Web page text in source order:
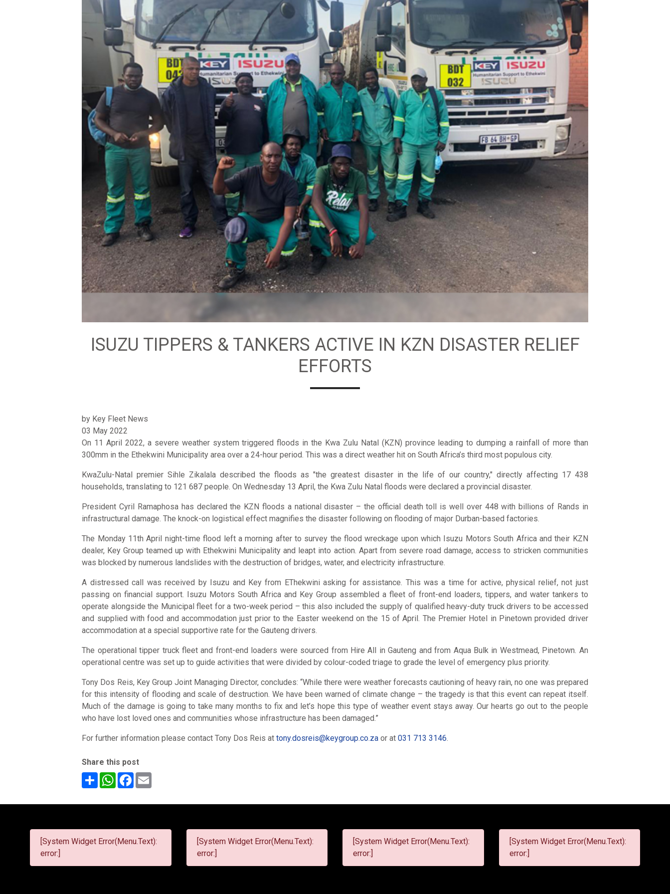
ISUZU TIPPERS & TANKERS ACTIVE IN KZN DISASTER RELIEF
EFFORTS
by Key Fleet News
03 May 2022
On 11 April 2022, a severe weather system triggered floods in the Kwa Zulu Natal (KZN) province leading to dumping a rainfall of more than
300mm in the Ethekwini Municipality area over a 24-hour period. This was a direct weather hit on South Africa’s third most populous city.
KwaZulu-Natal premier Sihle Zikalala described the floods as "the greatest disaster in the life of our country," directly affecting 17 438
households, translating to 121 687 people. On Wednesday 13 April, the Kwa Zulu Natal floods were declared a provincial disaster.
President Cyril Ramaphosa has declared the KZN floods a national disaster – the official death toll is well over 448 with billions of Rands in
infrastructural damage. The knock-on logistical effect magnifies the disaster following on flooding of major Durban-based factories.
The Monday 11th April night-time flood left a morning after to survey the flood wreckage upon which Isuzu Motors South Africa and their KZN
dealer, Key Group teamed up with Ethekwini Municipality and leapt into action. Apart from severe road damage, access to stricken communities
was blocked by numerous landslides with the destruction of bridges, water, and electricity infrastructure.
A distressed call was received by Isuzu and Key from EThekwini asking for assistance. This was a time for active, physical relief, not just
passing on financial support. Isuzu Motors South Africa and Key Group assembled a fleet of front-end loaders, tippers, and water tankers to
operate alongside the Municipal fleet for a two-week period – this also included the supply of qualified heavy-duty truck drivers to be accessed
and supplied with food and accommodation just prior to the Easter weekend on the 15 of April. The Premier Hotel in Pinetown provided driver
accommodation at a special supportive rate for the Gauteng drivers.
The operational tipper truck fleet and front-end loaders were sourced from Hire All in Gauteng and from Aqua Bulk in Westmead, Pinetown. An
operational centre was set up to guide activities that were divided by colour-coded triage to grade the level of emergency plus priority.
Tony Dos Reis, Key Group Joint Managing Director, concludes: “While there were weather forecasts cautioning of heavy rain, no one was prepared
for this intensity of flooding and scale of destruction. We have been warned of climate change – the tragedy is that this event can repeat itself.
Much of the damage is going to take many months to fix and let’s hope this type of weather event stays away. Our hearts go out to the people
who have lost loved ones and communities whose infrastructure has been damaged.”
For further information please contact Tony Dos Reis attony.dosreis@keygroup.co.zaor at031 713 3146.
Share this post
ShareWhatsApp
Facebook
[System Widget Error(Menu.Text):
error:]
[System Widget Error(Menu.Text):
error:]
[System Widget Error(Menu.Text):
error:]
[System Widget Error(Menu.Text):
error:]